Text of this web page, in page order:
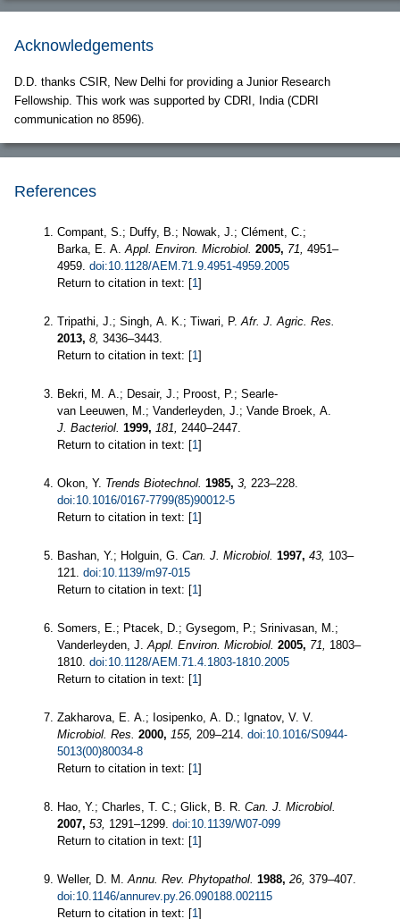
Acknowledgements
D.D. thanks CSIR, New Delhi for providing a Junior Research
Fellowship. This work was supported by CDRI, India (CDRI
communication no 8596).
References
Compant, S.; Duffy, B.; Nowak, J.; Clément, C.;
Barka, E. A. Appl. Environ. Microbiol. 2005, 71, 4951–
4959. doi:10.1128/AEM.71.9.4951-4959.2005
Return to citation in text: [1 ]
Tripathi, J.; Singh, A. K.; Tiwari, P. Afr. J. Agric. Res.
2013, 8, 3436–3443.
Return to citation in text: [1 ]
Bekri, M. A.; Desair, J.; Proost, P.; Searle-
van Leeuwen, M.; Vanderleyden, J.; Vande Broek, A.
J. Bacteriol. 1999, 181,
2440–2447.
Return to citation in text: [1 ]
Okon, Y. Trends Biotechnol. 1985, 3, 223–228.
doi:10.1016/0167-7799(85)90012-5
Return to citation in text: [1 ]
Bashan, Y.; Holguin, G. Can. J. Microbiol. 1997, 43, 103–
121. doi:10.1139/m97-015
Return to citation in text: [1 ]
Somers, E.; Ptacek, D.; Gysegom, P.; Srinivasan, M.;
Vanderleyden, J. Appl. Environ. Microbiol. 2005, 71,
1803–
1810. doi:10.1128/AEM.71.4.1803-1810.2005
Return to citation in text: [1 ]
Zakharova, E. A.; Iosipenko, A. D.; Ignatov, V. V.
Microbiol. Res. 2000, 155, 209–214. doi:10.1016/S0944-
5013(00)80034-8
Return to citation in text: [1 ]
Hao, Y.; Charles, T. C.; Glick, B. R. Can. J. Microbiol.
2007, 53, 1291–1299. doi:10.1139/W07-099
Return to citation in text: [1 ]
Weller, D. M. Annu. Rev. Phytopathol. 1988, 26, 379–407.
doi:10.1146/annurev.py.26.090188.002115
Return to citation in text: [1 ]